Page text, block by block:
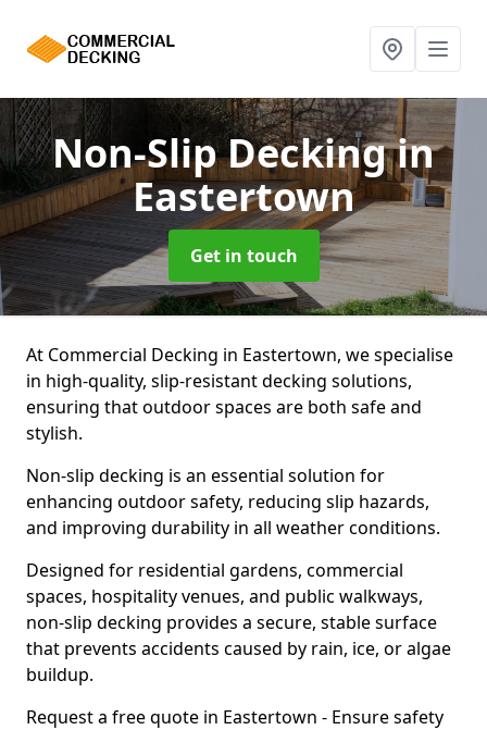
Non-Slip Deckingin
Eastertown
Get in touch
At Commercial Decking in Eastertown, we specialise
in high-quality, slip-resistant decking solutions,
ensuring that outdoor spaces are both safe and
stylish.
Non-slip decking is an essential solution for
enhancing outdoor safety, reducing slip hazards,
and improving durability in all weather conditions.
Designed for residential gardens, commercial
spaces, hospitality venues, and public walkways,
non-slip decking provides a secure, stable surface
that prevents accidents caused by rain, ice, or algae
buildup.
Request a free quote in Eastertown - Ensure safety